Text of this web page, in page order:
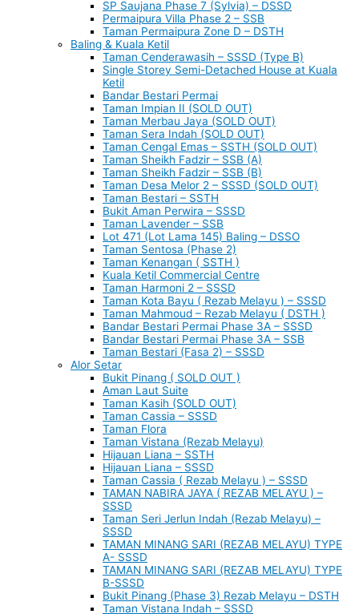
SP Saujana Phase 7 (Sylvia) – DSSD
Permaipura Villa Phase 2 – SSB
Taman Permaipura Zone D – DSTH
Baling & Kuala Ketil
Taman Cenderawasih – SSSD (Type B)
Single Storey Semi-Detached House at Kuala
Ketil
Bandar Bestari Permai
Taman Impian II (SOLD OUT)
Taman Merbau Jaya (SOLD OUT)
Taman Sera Indah (SOLD OUT)
Taman Cengal Emas – SSTH (SOLD OUT)
Taman Sheikh Fadzir – SSB (A)
Taman Sheikh Fadzir – SSB (B)
Taman Desa Melor 2 – SSSD (SOLD OUT)
Taman Bestari – SSTH
Bukit Aman Perwira – SSSD
Taman Lavender – SSB
Lot 471 (Lot Lama 145) Baling – DSSO
Taman Sentosa (Phase 2)
Taman Kenangan ( SSTH )
Kuala Ketil Commercial Centre
Taman Harmoni 2 – SSSD
Taman Kota Bayu ( Rezab Melayu ) – SSSD
Taman Mahmoud – Rezab Melayu ( DSTH )
Bandar Bestari Permai Phase 3A – SSSD
Bandar Bestari Permai Phase 3A – SSB
Taman Bestari (Fasa 2) – SSSD
Alor Setar
Bukit Pinang ( SOLD OUT )
Aman Laut Suite
Taman Kasih (SOLD OUT)
Taman Cassia – SSSD
Taman Flora
Taman Vistana (Rezab Melayu)
Hijauan Liana – SSTH
Hijauan Liana – SSSD
Taman Cassia ( Rezab Melayu ) – SSSD
TAMAN NABIRA JAYA ( REZAB MELAYU ) –
SSSD
Taman Seri Jerlun Indah (Rezab Melayu) –
SSSD
TAMAN MINANG SARI (REZAB MELAYU) TYPE
A- SSSD
TAMAN MINANG SARI (REZAB MELAYU) TYPE
B-SSSD
Bukit Pinang (Phase 3) Rezab Melayu – DSTH
Taman Vistana Indah – SSSD